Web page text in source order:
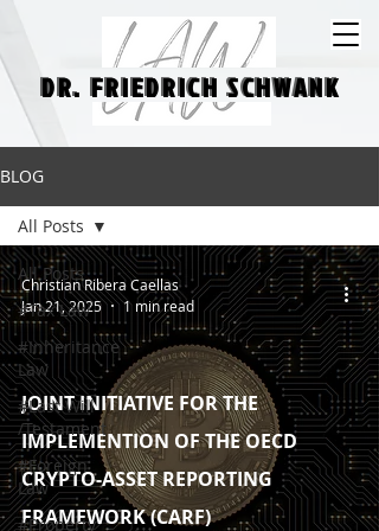
DR. FRIEDRICH SCHWANK
DR. FRIEDRICH SCHWANK
BLOG
All Posts
#Tax Law
#Inheritance
Law
#Last Will
/Testament
#Foreign
Law
#Property
All Posts
JOINT INITIATIVE FOR THE
IMPLEMENTION OF THE OECD
CRYPTO-ASSET REPORTING
FRAMEWORK (CARF)
Christian Ribera Caellas
Jan 21, 2025
1 min read